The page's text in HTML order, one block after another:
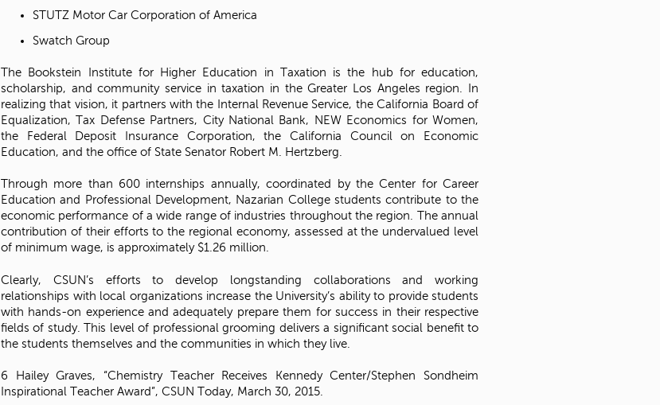
STUTZ Motor Car Corporation of America
Swatch Group
The Bookstein Institute for Higher Education in Taxation is the hub for education,
scholarship, and community service in taxation in the Greater Los Angeles region. In
realizing that vision, it partners with the Internal Revenue Service, the California Board of
Equalization, Tax Defense Partners, City National Bank, NEW Economics for Women,
the Federal Deposit Insurance Corporation, the California Council on Economic
Education, and the office of State Senator Robert M. Hertzberg.
Through more than 600 internships annually, coordinated by the Center for Career
Education and Professional Development, Nazarian College students contribute to the
economic performance of a wide range of industries throughout the region. The annual
contribution of their efforts to the regional economy, assessed at the undervalued level
of minimum wage, is approximately $1.26 million.
Clearly, CSUN’s efforts to develop longstanding collaborations and working
relationships with local organizations increase the University’s ability to provide students
with hands-on experience and adequately prepare them for success in their respective
fields of study. This level of professional grooming delivers a significant social benefit to
the students themselves and the communities in which they live.
6 Hailey Graves, “Chemistry Teacher Receives Kennedy Center/Stephen Sondheim
Inspirational Teacher Award”, CSUN Today, March 30, 2015.